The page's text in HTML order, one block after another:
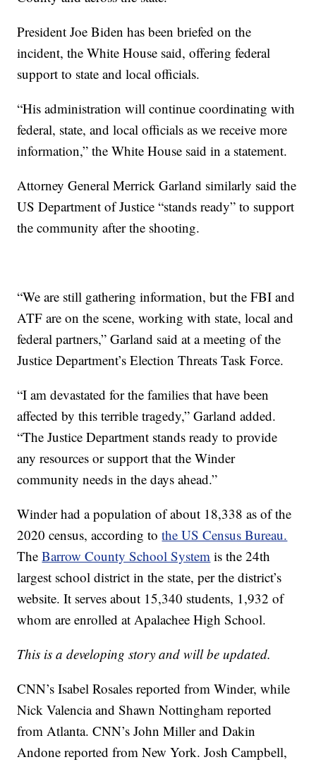
President Joe Biden has been briefed on the
incident, the White House said, offering federal
support to state and local officials.
“His administration will continue coordinating with
federal, state, and local officials as we receive more
information,” the White House said in a statement.
Attorney General Merrick Garland similarly said the
US Department of Justice “stands ready” to support
the community after the shooting.
“We are still gathering information, but the FBI and
ATF are on the scene, working with state, local and
federal partners,” Garland said at a meeting of the
Justice Department’s Election Threats Task Force.
“I am devastated for the families that have been
affected by this terrible tragedy,” Garland added.
“The Justice Department stands ready to provide
any resources or support that the Winder
community needs in the days ahead.”
Winder had a population of about 18,338 as of the
2020 census, according tothe US Census Bureau.
TheBarrow County School System is the 24th
largest school district in the state, per the district’s
website. It serves about 15,340 students, 1,932 of
whom are enrolled at Apalachee High School.
This is a developing story and will be updated.
CNN’s Isabel Rosales reported from Winder, while
Nick Valencia and Shawn Nottingham reported
from Atlanta. CNN’s John Miller and Dakin
Andone reported from New York. Josh Campbell,